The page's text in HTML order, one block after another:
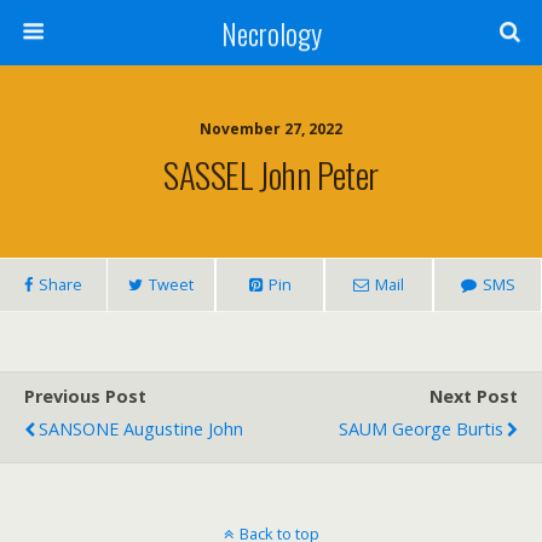
Necrology
November 27, 2022
SASSEL John Peter
Share Tweet Pin Mail SMS
Previous Post
SANSONE Augustine John
Next Post
SAUM George Burtis
Back to top